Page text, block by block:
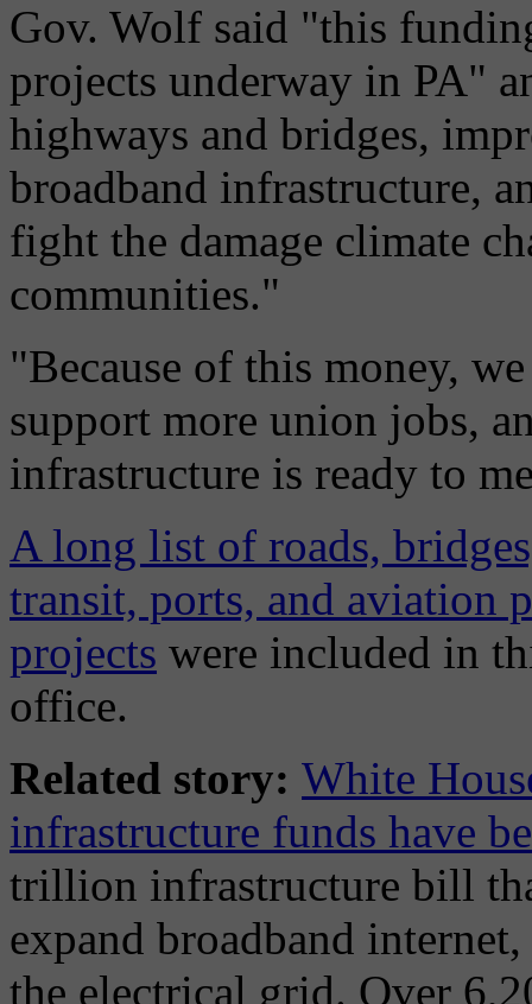
Gov. Wolf said "this
projects underway in PA"
highways and bridges,
broadband infrastructure,
fight the damage climate
communities."
"Because of this money,
support more union jobs,
infrastructure is ready to
A long list of roads,
transit, ports, and aviation
projects were included in
office.
Related story: White
infrastructure funds have
trillion infrastructure bill
expand broadband
the electrical grid. Over